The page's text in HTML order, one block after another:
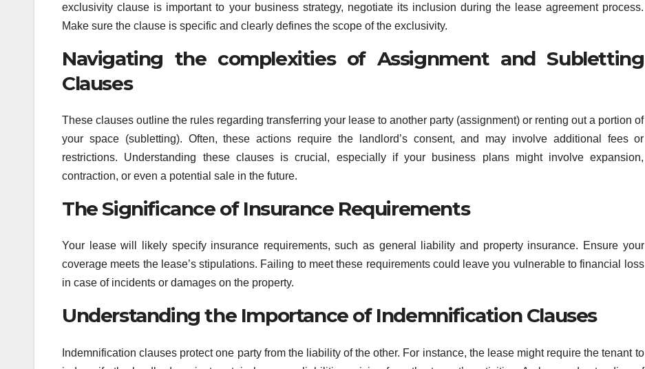
exclusivity clause is important to your business strategy, negotiate its inclusion during the lease agreement process.
Make sure the clause is specific and clearly defines the scope of the exclusivity.
Navigating the complexities of Assignment and Subletting
Clauses
These clauses outline the rules regarding transferring your lease to another party (assignment) or renting out a portion of
your space (subletting). Often, these actions require the landlord’s consent, and may involve additional fees or
restrictions. Understanding these clauses is crucial, especially if your business plans might involve expansion,
contraction, or even a potential sale in the future.
The Significance of Insurance Requirements
Your lease will likely specify insurance requirements, such as general liability and property insurance. Ensure your
coverage meets the lease’s stipulations. Failing to meet these requirements could leave you vulnerable to financial loss
in case of incidents or damages on the property.
Understanding the Importance of Indemnification Clauses
Indemnification clauses protect one party from the liability of the other. For instance, the lease might require the tenant to